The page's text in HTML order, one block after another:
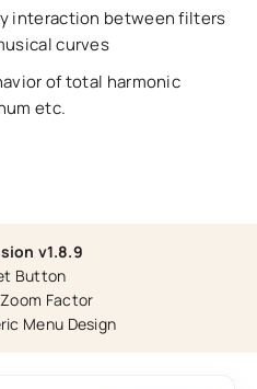
interaction between filters
curves
of total harmonic
etc.
v1.8.9
Button
Factor
Menu Design